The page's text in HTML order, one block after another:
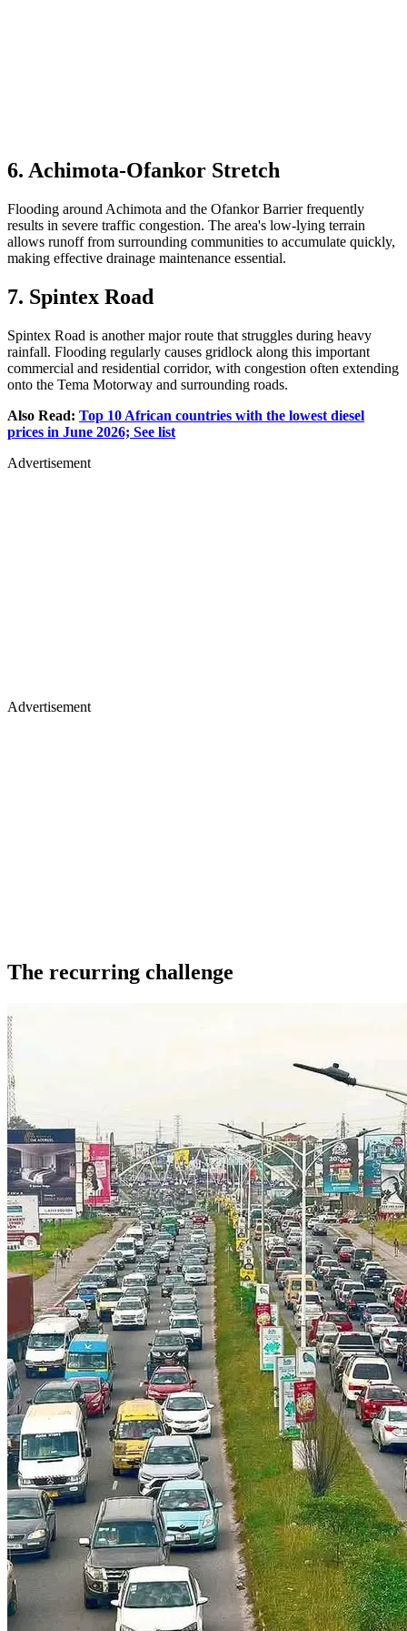
6. Achimota-Ofankor Stretch
Flooding around Achimota and the Ofankor Barrier frequently
results in severe traffic congestion. The area's low-lying terrain
allows runoff from surrounding communities to accumulate quickly,
making effective drainage maintenance essential.
7. Spintex Road
Spintex Road is another major route that struggles during heavy
rainfall. Flooding regularly causes gridlock along this important
commercial and residential corridor, with congestion often extending
onto the Tema Motorway and surrounding roads.
Also Read: Top 10 African countries with the lowest diesel
prices in June 2026; See list
Advertisement
Advertisement
The recurring challenge